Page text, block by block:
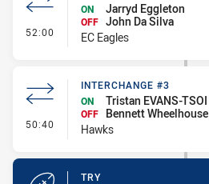
52:00 - Interchange #3
ON
Jarryd Eggleton
OFF John Da Silva
EC Eagles
50:40 - Interchange #3
INTERCHANGE #3
ON
Tristan EVANS-TSOI
OFF
Bennett Wheelhouse
Hawks
TRY